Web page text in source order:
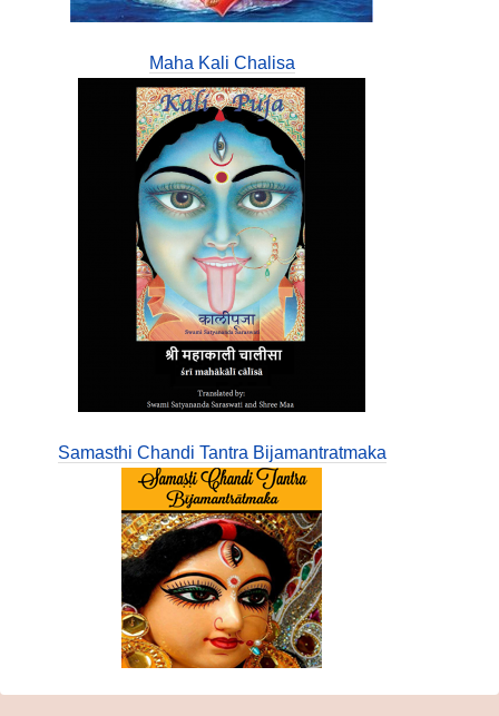
Maha Kali Chalisa
Samasthi Chandi Tantra Bijamantratmaka